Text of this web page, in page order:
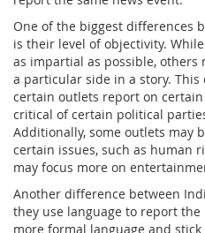
One of the biggest differences
is their level of objectivity.
as impartial as possible, others
a particular side in a story. This
certain outlets report on
critical of certain political
Additionally, some outlets may
certain issues, such as human
may focus more on
Another difference between
they use language to report the
more formal language and